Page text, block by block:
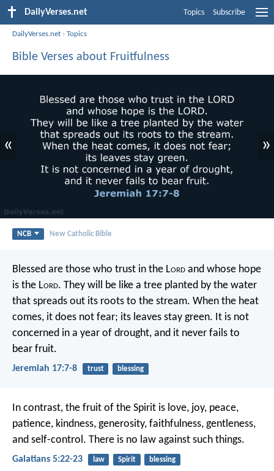
DailyVerses.net Topics Subscribe
DailyVerses.net ›Topics
Bible Verses about Fruitfulness
« »
NCB New Catholic Bible
Blessed are those who trust in the Lord and whose hope
is the Lord. They will be like a tree planted by the water
that spreads out its roots to the stream. When the heat
comes, it does not fear; its leaves stay green. It is not
concerned in a year of drought, and it never fails to
bear fruit.
Jeremiah 17:7-8 trust blessing
In contrast, the fruit of the Spirit is love, joy, peace,
patience, kindness, generosity, faithfulness, gentleness,
and self-control. There is no law against such things.
Galatians 5:22-23 law Spirit blessing